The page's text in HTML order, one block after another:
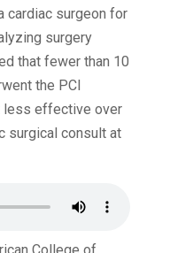
cardiac surgeon for
surgery
that fewer than 10
the PCI
less effective over
surgical consult at
College of